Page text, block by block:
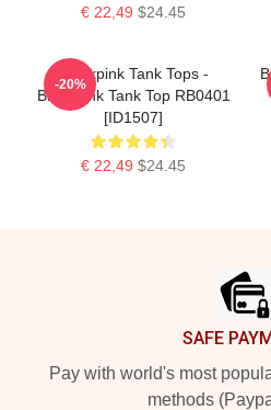
€ 22,49 $24.45
Blackpink Tank Tops -
BlackPink Tank Top RB0401
[ID1507]
€ 22,49 $24.45
-20%
SAFE
Pay with world's most
methods